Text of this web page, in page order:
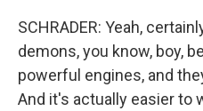
SCHRADER: Yeah,
demons, you know, boy,
powerful engines, and
And it's actually easier to